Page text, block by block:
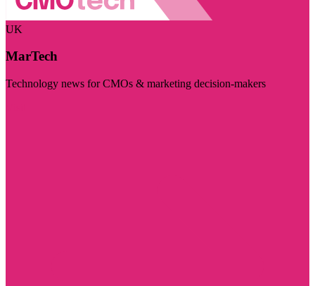
UK
MarTech
Technology news for CMOs & marketing decision-makers